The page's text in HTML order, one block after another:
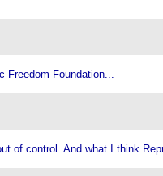
Freedom Foundation...
of control. And what I think